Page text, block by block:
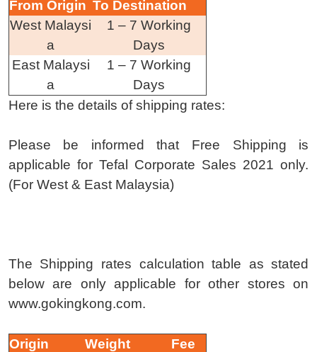
From Origin To Destination
West Malaysi
a
1 – 7 Working
Days
East Malaysi
a
1 – 7 Working
Days
Here is the details of shipping rates:
Please be informed that Free Shipping is
applicable for Tefal Corporate Sales 2021 only.
(For West & East Malaysia)
The Shipping rates calculation table as stated
below are only applicable for other stores on
www.gokingkong.com.
Origin Weight Fee